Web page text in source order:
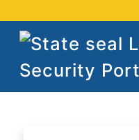
Security